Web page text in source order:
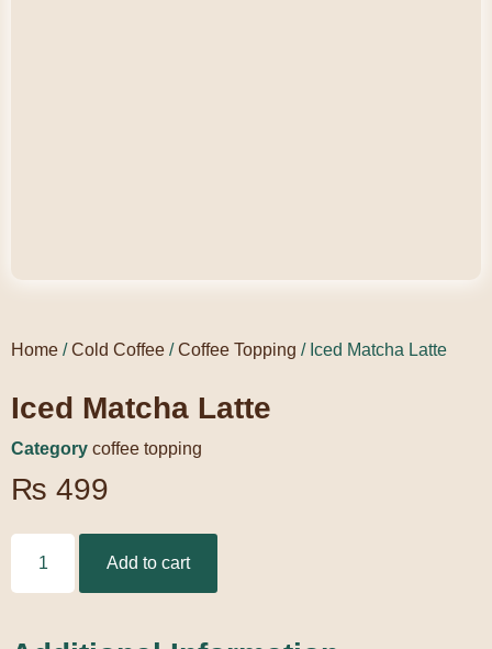
Home /Cold Coffee /Coffee Topping / Iced Matcha Latte
Iced Matcha Latte
Category coffee topping
₨ 499
Add to cart